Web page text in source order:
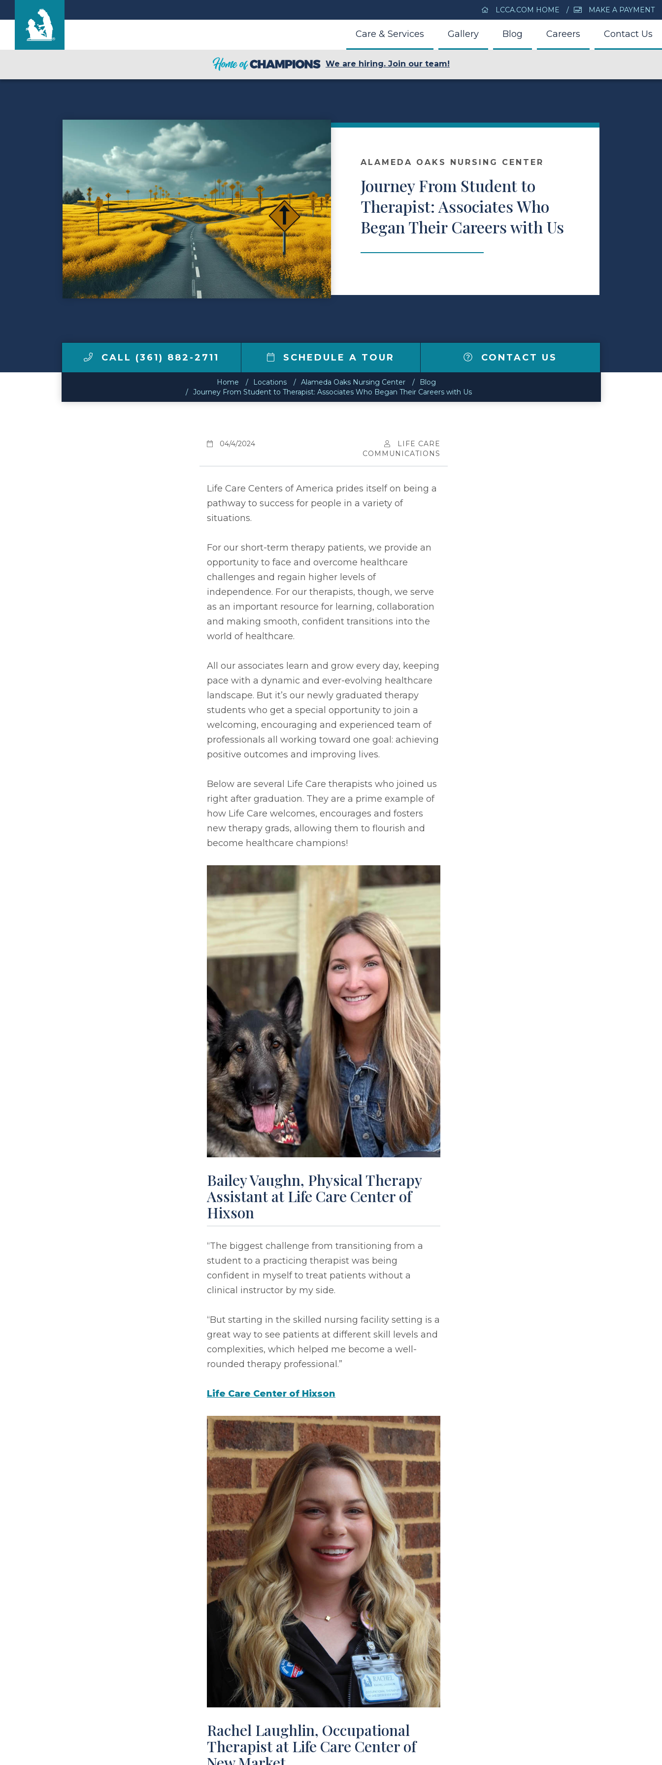
LCCA.COM HOME MAKE A PAYMENT
Contact Us
Make a Payment
LCCA.com Home
Care & Services Gallery Blog Careers Contact Us
We are hiring. Join our team!
ALAMEDA OAKS NURSING CENTER
Journey From Student to
Therapist: Associates Who
Began Their Careers with Us
CALL (361) 882-2711 SCHEDULE A TOUR CONTACT US
Home Locations Alameda Oaks Nursing Center
Blog
Journey From Student to Therapist: Associates Who Began Their Careers with Us
04/4/2024
LIFE CARE
COMMUNICATIONS
Life Care Centers of America prides itself on being a
pathway to success for people in a variety of
situations.
For our short-term therapy patients, we provide an
opportunity to face and overcome healthcare
challenges and regain higher levels of
independence. For our therapists, though, we serve
as an important resource for learning, collaboration
and making smooth, confident transitions into the
world of healthcare.
All our associates learn and grow every day, keeping
pace with a dynamic and ever-evolving healthcare
landscape. But it’s our newly graduated therapy
students who get a special opportunity to join a
welcoming, encouraging and experienced team of
professionals all working toward one goal: achieving
positive outcomes and improving lives.
Below are several Life Care therapists who joined us
right after graduation. They are a prime example of
how Life Care welcomes, encourages and fosters
new therapy grads, allowing them to flourish and
become healthcare champions!
Bailey Vaughn, Physical Therapy
Assistant at Life Care Center of
Hixson
“The biggest challenge from transitioning from a
student to a practicing therapist was being
confident in myself to treat patients without a
clinical instructor by my side.
“But starting in the skilled nursing facility setting is a
great way to see patients at different skill levels and
complexities, which helped me become a well-
rounded therapy professional.”
Life Care Center of Hixson
Rachel Laughlin, Occupational
Therapist at Life Care Center of